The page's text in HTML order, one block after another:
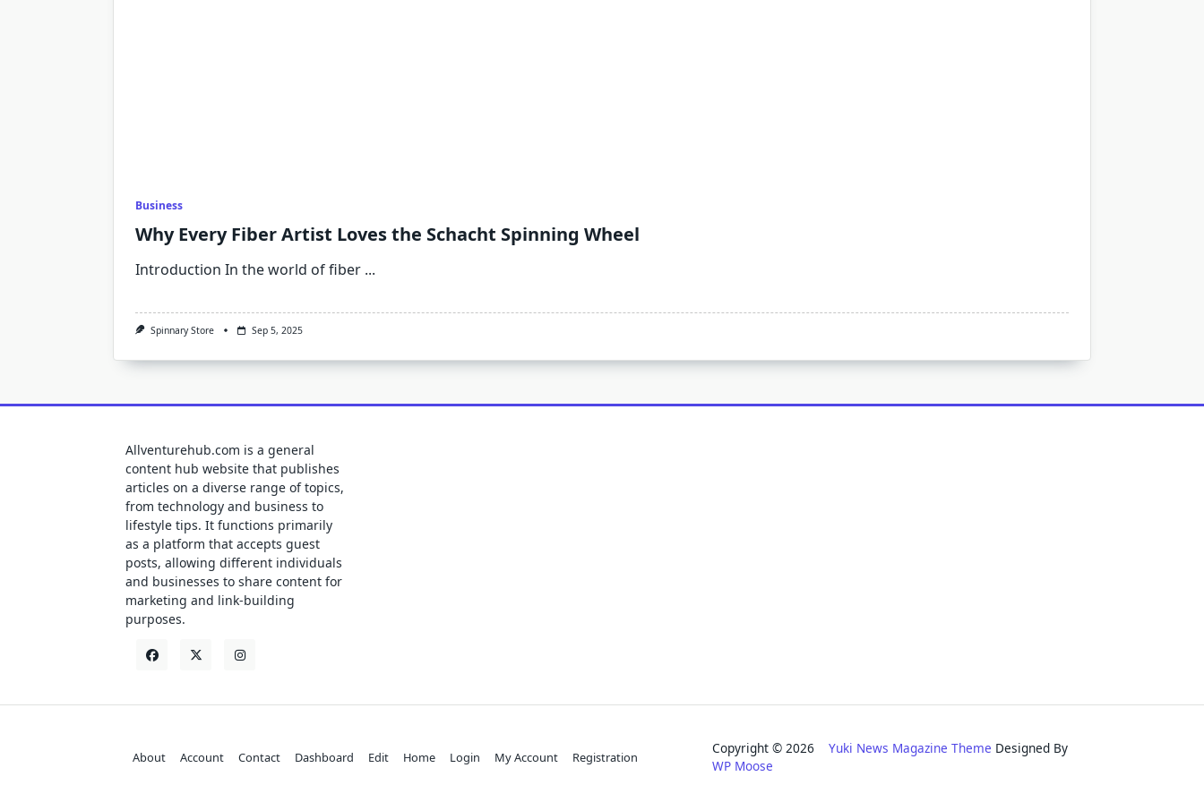
Business
Why Every Fiber Artist Loves the Schacht Spinning Wheel
Introduction In the world of fiber ...
Spinnary Store Sep 5, 2025
Allventurehub.com is a general
content hub website that publishes
articles on a diverse range of topics,
from technology and business to
lifestyle tips. It functions primarily
as a platform that accepts guest
posts, allowing different individuals
and businesses to share content for
marketing and link-building
purposes.
About Account Contact Dashboard Edit Home Login My Account Registration
Copyright © 2026Yuki News Magazine Theme Designed By
WP Moose